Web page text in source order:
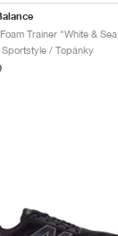
Sportstyle / Topánky